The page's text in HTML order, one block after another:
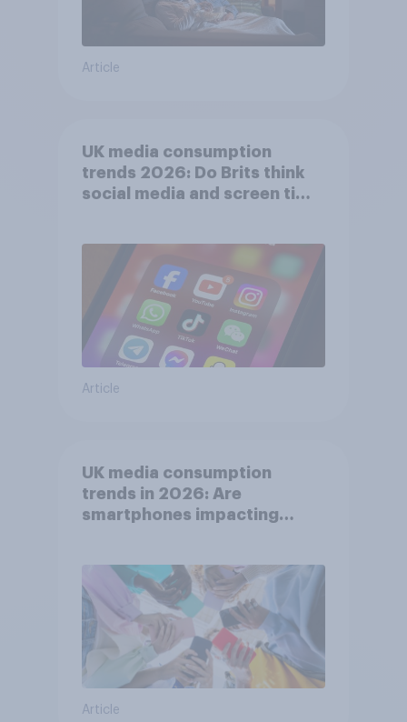
Article
UK media consumption
trends 2026: Do Brits think
social media and screen time
Article
UK media consumption
trends in 2026: Are
smartphones impacting
Article